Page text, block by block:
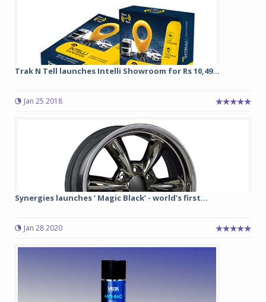
Trak N Tell launches Intelli Showroom for Rs 10,49...
Jan 25 2018
Synergies launches ‘ Magic Black’ - world’s first...
Jan 28 2020